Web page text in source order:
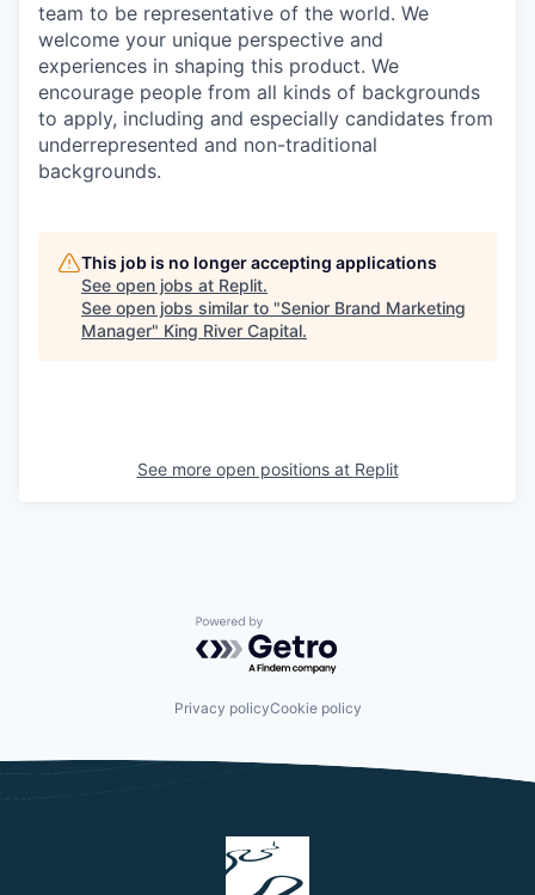
team to be representative of the world. We
welcome your unique perspective and
experiences in shaping this product. We
encourage people from all kinds of backgrounds
to apply, including and especially candidates from
underrepresented and non-traditional
backgrounds.
This job is no longer accepting applications
See open jobs at Replit.
See open jobs similar to "Senior Brand Marketing
Manager" King River Capital.
See more open positions at Replit
Powered by Getro.com
Privacy policyCookie policy